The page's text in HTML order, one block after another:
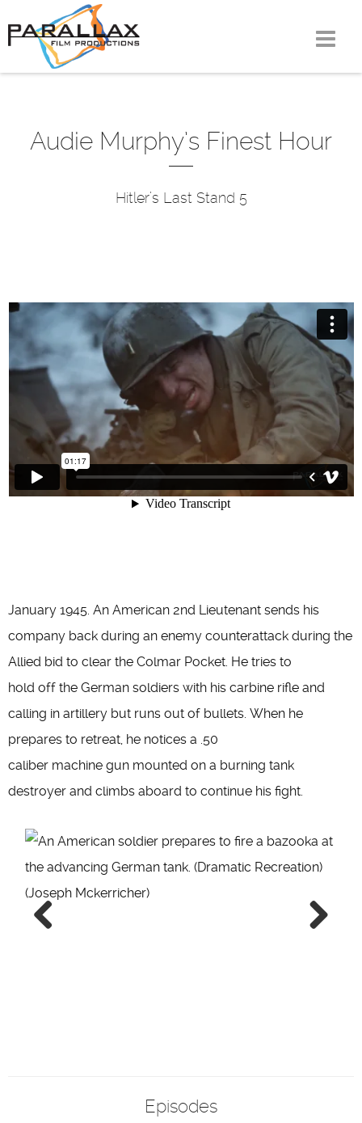
to
Audie Murphy’s Finest Hour
Hitler’s Last Stand 5
January 1945. An American 2nd Lieutenant sends his
company back during an enemy counterattack during the
Allied bid to clear the Colmar Pocket. He tries to
hold off the German soldiers with his carbine rifle and
calling in artillery but runs out of bullets. When he
prepares to retreat, he notices a .50
caliber machine gun mounted on a burning tank
destroyer and climbs aboard to continue his fight.
Episodes